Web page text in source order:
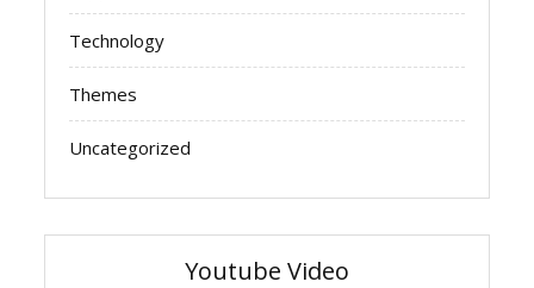
Technology
Themes
Uncategorized
Youtube Video